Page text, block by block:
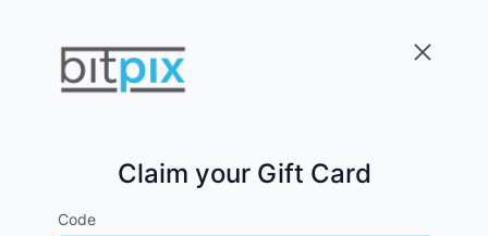
Claim your Gift Card
Code